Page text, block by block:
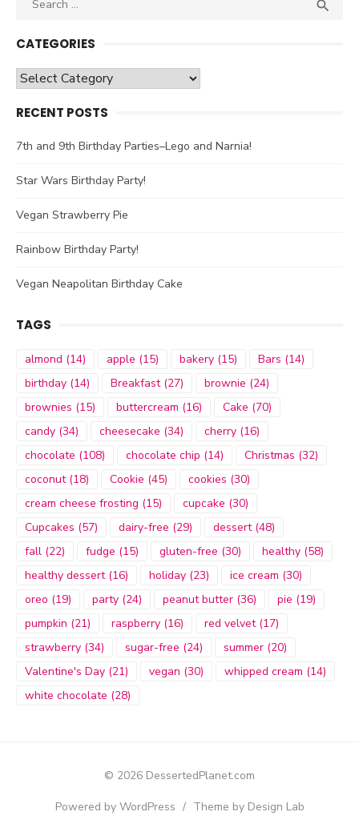

CATEGORIES
Categories
RECENT POSTS
7th and 9th Birthday Parties–Lego and Narnia!
Star Wars Birthday Party!
Vegan Strawberry Pie
Rainbow Birthday Party!
Vegan Neapolitan Birthday Cake
TAGS
almond (14) apple (15) bakery (15) Bars (14)
birthday (14) Breakfast(27) brownie (24)
brownies (15) buttercream (16) Cake (70)
candy (34) cheesecake (34) cherry (16)
chocolate (108) chocolate chip (14) Christmas (32)
coconut(18) Cookie (45) cookies (30)
cream cheese frosting (15) cupcake (30)
Cupcakes (57) dairy-free (29) dessert(48)
fall (22) fudge (15) gluten-free (30) healthy (58)
healthy dessert(16) holiday (23) ice cream (30)
oreo (19) party (24) peanut butter (36) pie (19)
pumpkin (21) raspberry (16) red velvet(17)
strawberry (34) sugar-free (24) summer (20)
Valentine's Day (21) vegan (30) whipped cream (14)
white chocolate (28)
© 2026 DessertedPlanet.com
Powered by WordPress / Theme by Design Lab